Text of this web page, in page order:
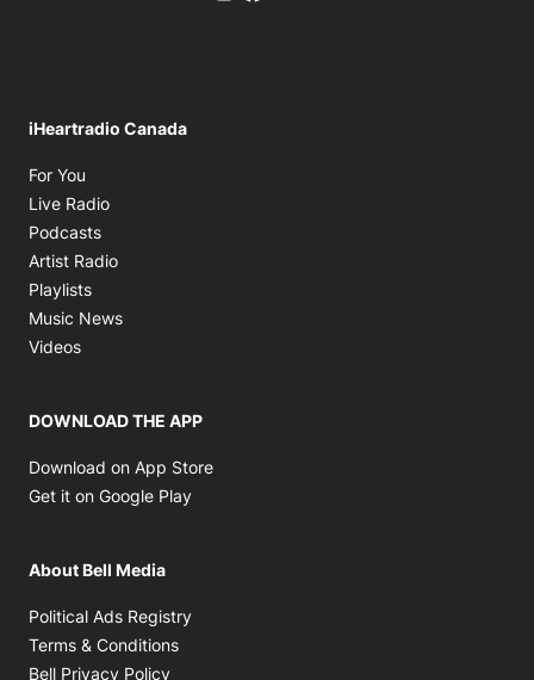
iHeartradio Canada
For You
Live Radio
Podcasts
Artist Radio
Playlists
Music News
Videos
DOWNLOAD THE APP
Download on App Store
Get it on Google Play
About Bell Media
Political Ads Registry
Terms & Conditions
Bell Privacy Policy